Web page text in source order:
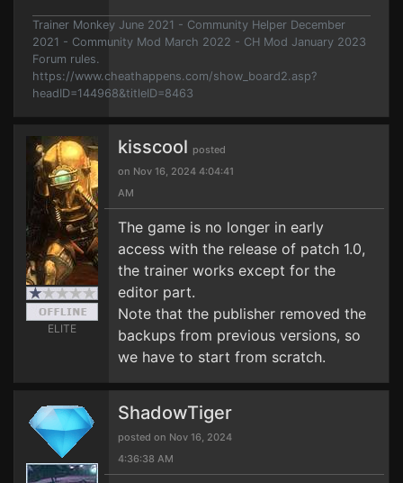
Trainer Monkey June 2021 - Community Helper December
2021 - Community Mod March 2022 - CH Mod January 2023
Forum rules.
https://www.cheathappens.com/show_board2.asp?
headID=144968&titleID=8463
ELITE
kisscool posted
on Nov 16, 2024 4:04:41
AM
The game is no longer in early
access with the release of patch 1.0,
the trainer works except for the
editor part.
Note that the publisher removed the
backups from previous versions, so
we have to start from scratch.
ShadowTiger
posted on Nov 16, 2024
4:36:38 AM